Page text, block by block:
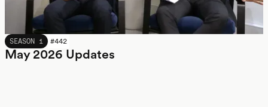
MAY 2026
SEASON 1 #442
May 2026 Updates